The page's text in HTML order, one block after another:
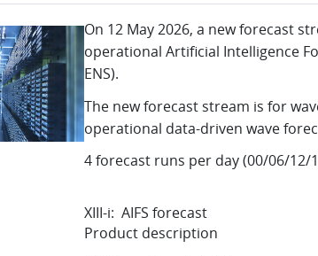
On 12 May 2026, a new forecast
operational Artificial Intelligence
ENS).
The new forecast stream is for
operational data-driven wave
4 forecast runs per day (00/06/12/
XIII-i: AIFS forecast
Product description